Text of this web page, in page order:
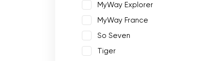
MyWay Explorer
MyWay France
So Seven
Tiger